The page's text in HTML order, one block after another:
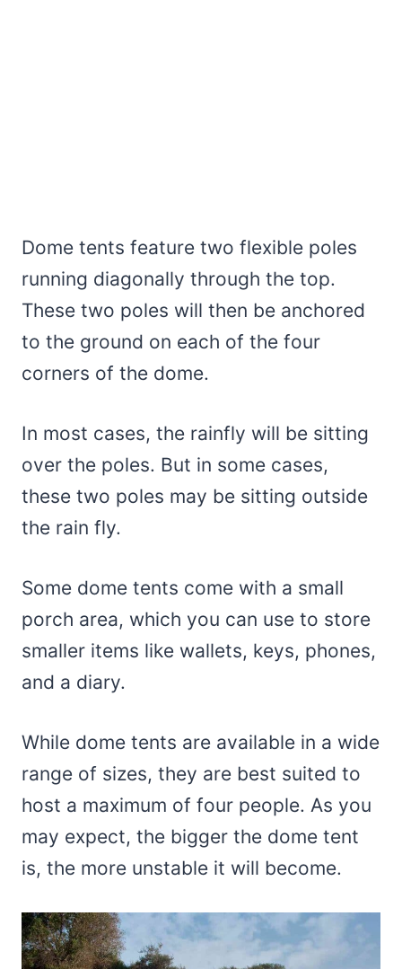
Dome tents feature two flexible poles
running diagonally through the top.
These two poles will then be anchored
to the ground on each of the four
corners of the dome.
In most cases, the rainfly will be sitting
over the poles. But in some cases,
these two poles may be sitting outside
the rain fly.
Some dome tents come with a small
porch area, which you can use to store
smaller items like wallets, keys, phones,
and a diary.
While dome tents are available in a wide
range of sizes, they are best suited to
host a maximum of four people. As you
may expect, the bigger the dome tent
is, the more unstable it will become.